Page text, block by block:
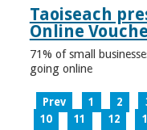
Taoiseach
Online
71% of small
going online
Prev 1 2
10
11 12